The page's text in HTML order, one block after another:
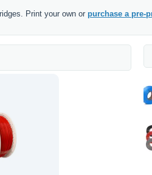
Print your own or purchase a pre-